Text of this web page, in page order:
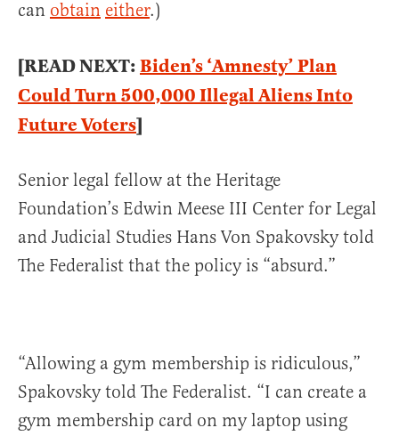
can obtain either.)
[READ NEXT:Biden’s ‘Amnesty’ Plan
Could Turn 500,000 Illegal Aliens Into
Future Voters]
Senior legal fellow at the Heritage
Foundation’s Edwin Meese III Center for Legal
and Judicial Studies Hans Von Spakovsky told
The Federalist that the policy is “absurd.”
“Allowing a gym membership is ridiculous,”
Spakovsky told The Federalist. “I can create a
gym membership card on my laptop using